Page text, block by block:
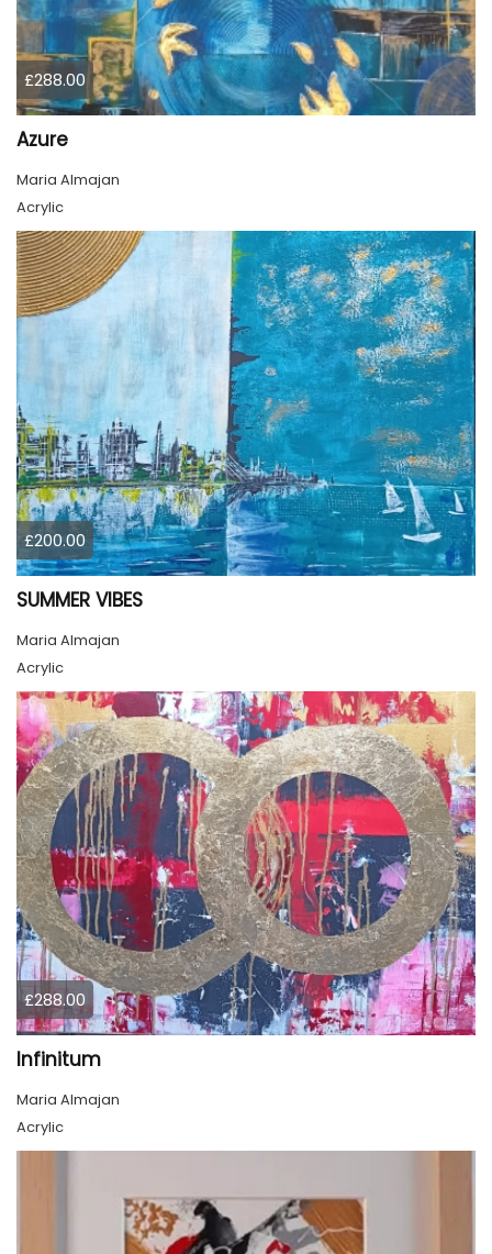
£288.00
Azure
Maria Almajan
Acrylic
£200.00
SUMMER VIBES
Maria Almajan
Acrylic
£288.00
Infinitum
Maria Almajan
Acrylic